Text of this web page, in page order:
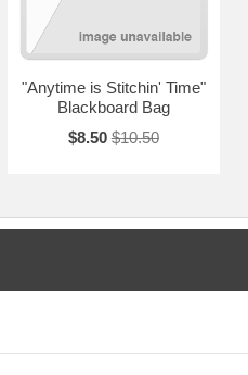
"Anytime is Stitchin' Time"
Blackboard Bag
$8.50 $10.50